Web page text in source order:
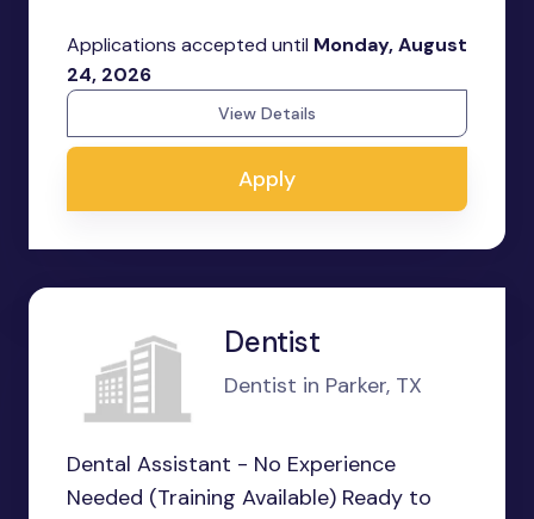
Applications accepted until Monday, August
24, 2026
View Details
Apply
Dentist
Dentist in Parker, TX
Dental Assistant - No Experience
Needed (Training Available) Ready to